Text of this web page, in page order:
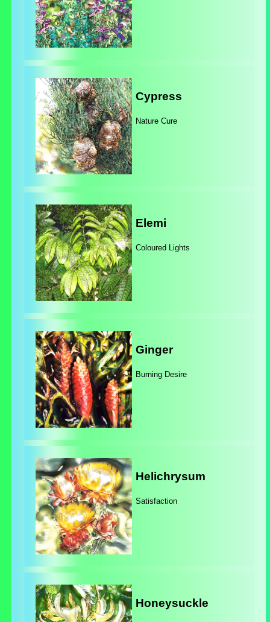
Cypress
Nature Cure
Elemi
Coloured Lights
Ginger
Burning Desire
Helichrysum
Satisfaction
Honeysuckle